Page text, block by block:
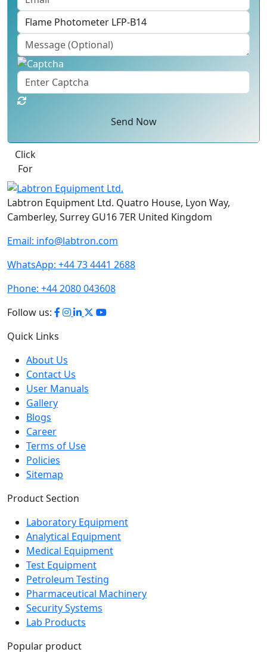
Send Now
Best Quote
Labtron Equipment Ltd. Quatro House, Lyon Way,
Camberley, Surrey GU16 7ER United Kingdom
info@labtron.com
+44 2080 043608
Quick Links
Contact Us
User Manuals
Gallery
Blogs
Career
Terms of Use
Policies
Sitemap
Product Section
Analytical Equipment
Medical Equipment
Test Equipment
Petroleum Testing
Pharmaceutical Machinery
Security Systems
Lab Products